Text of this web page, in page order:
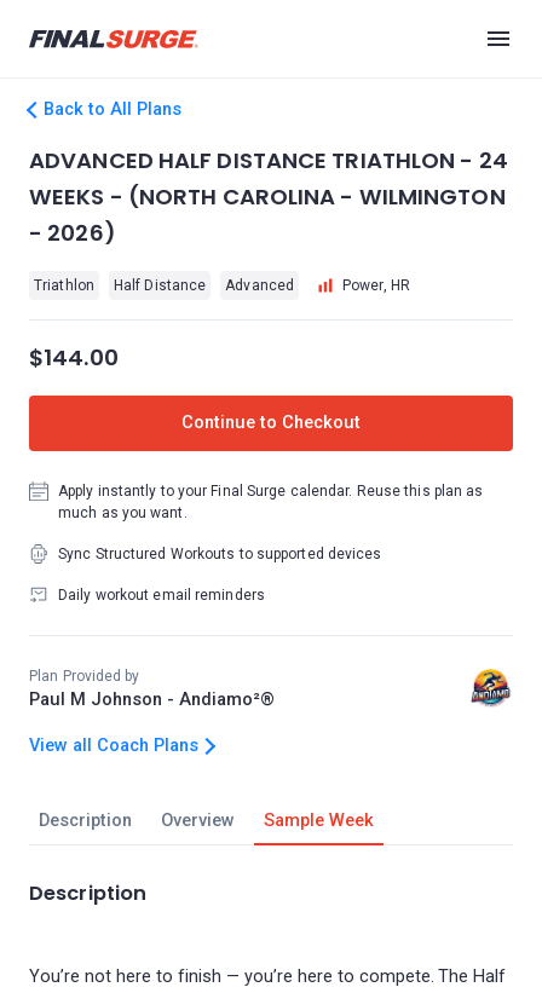
Back to All Plans
Description Overview Sample Week
Description
You’re not here to finish — you’re here to compete. The Half
ADVANCED HALF DISTANCE TRIATHLON - 24
WEEKS - (NORTH CAROLINA - WILMINGTON
- 2026)
Triathlon Half Distance Advanced Power, HR
$144.00
Continue to Checkout
Apply instantly to your Final Surge calendar. Reuse this plan as
much as you want.
Sync Structured Workouts to supported devices
Daily workout email reminders
Plan Provided by
Paul M Johnson - Andiamo²®
View all Coach Plans